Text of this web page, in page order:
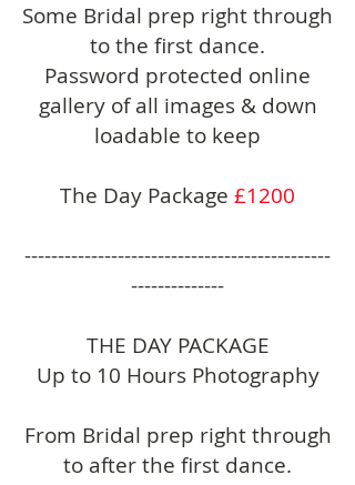
Some Bridal prep right through
to the first dance.
Password protected online
gallery of all images & down
loadable to keep
The Day Package £1200
----------------------------------------------
--------------
THE DAY PACKAGE
Up to 10 Hours Photography
From Bridal prep right through
to after the first dance.